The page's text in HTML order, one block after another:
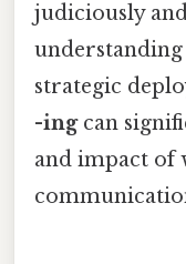
judiciously
strategic
-ingcan
and impact of